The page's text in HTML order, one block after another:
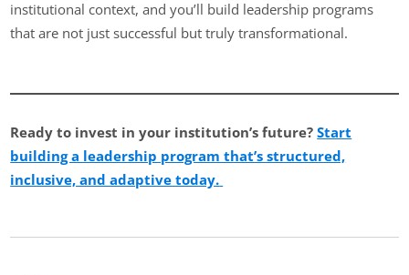
institutional context, and you’ll build leadership programs
that are not just successful but truly transformational.
Ready to invest in your institution’s future?Start
building a leadership program that’s structured,
inclusive, and adaptive today.